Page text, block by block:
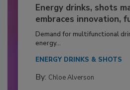
Energy drinks, shots
embraces innovation,
Demand for multifunctional
energy...
ENERGY DRINKS & SHOTS
By: Chloe Alverson